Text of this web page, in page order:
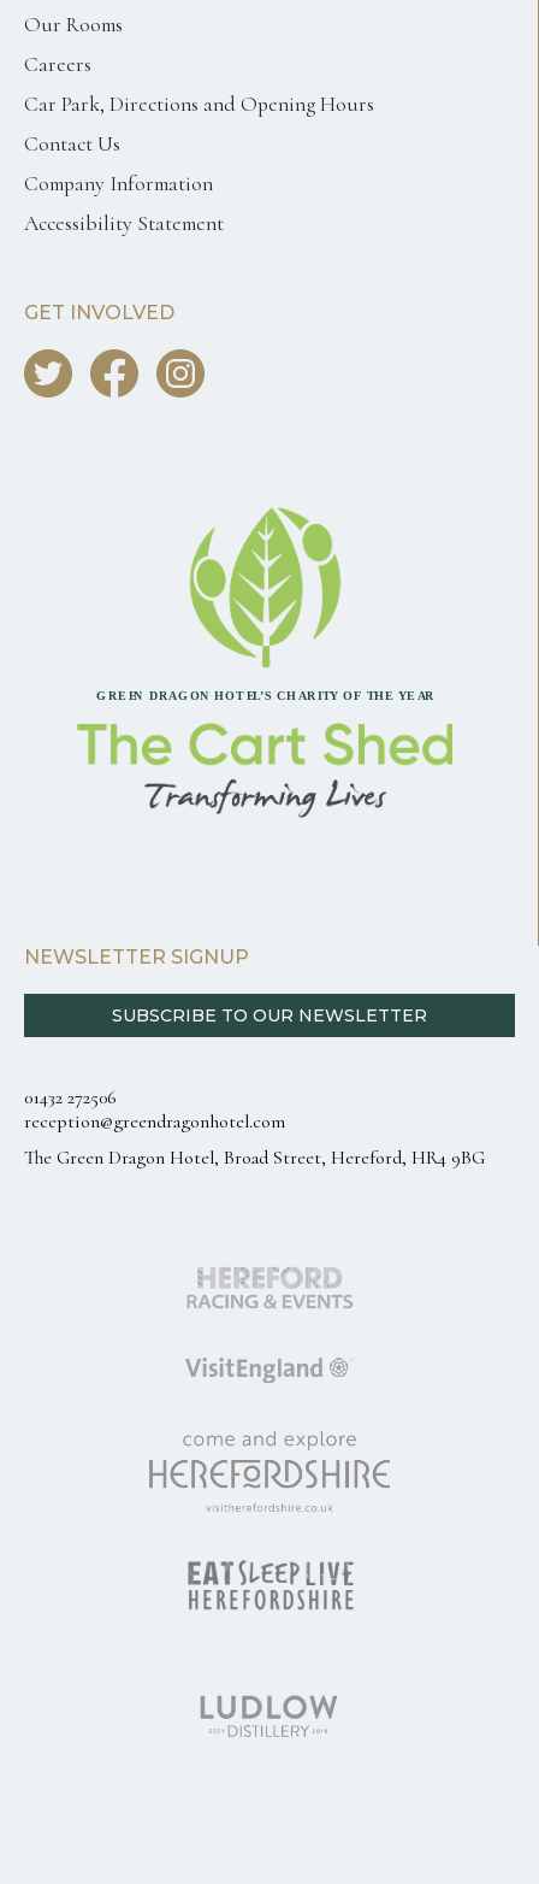
Our Rooms
Careers
Car Park, Directions and Opening Hours
Contact Us
Company Information
Accessibility Statement
GET INVOLVED
NEWSLETTER SIGNUP
SUBSCRIBE TO OUR NEWSLETTER
01432 272506
reception@greendragonhotel.com
The Green Dragon Hotel, Broad Street, Hereford, HR4 9BG